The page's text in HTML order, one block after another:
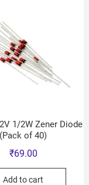
1/2W Zener Diode
(Pack of 40)
₹69.00
Add to cart